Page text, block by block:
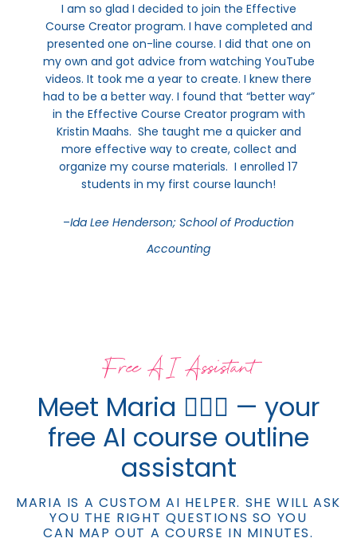
I am so glad I decided to join the Effective
Course Creator program. I have completed and
presented one on-line course. I did that one on
my own and got advice from watching YouTube
videos. It took me a year to create. I knew there
had to be a better way. I found that “better way”
in the Effective Course Creator program with
Kristin Maahs. She taught me a quicker and
more effective way to create, collect and
organize my course materials. I enrolled 17
students in my first course launch!
–Ida Lee Henderson; School of Production
Accounting
Free AI Assistant
Meet Maria 💁🏼‍♀️ — your
free AI course outline
assistant
MARIA IS A CUSTOM AI HELPER. SHE WILL ASK
YOU THE RIGHT QUESTIONS SO YOU
CAN MAP OUT A COURSE IN MINUTES.